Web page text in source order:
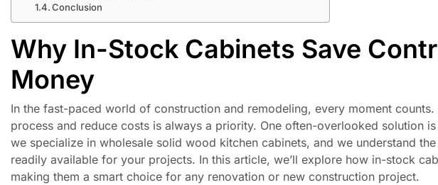
Conclusion
Why In-Stock Cabinets Save
Money
In the fast-paced world of construction and remodeling, every moment
process and reduce costs is always a priority. One often-overlooked solution
we specialize in wholesale solid wood kitchen cabinets, and we understand
readily available for your projects. In this article, we’ll explore how in-stock
making them a smart choice for any renovation or new construction project.